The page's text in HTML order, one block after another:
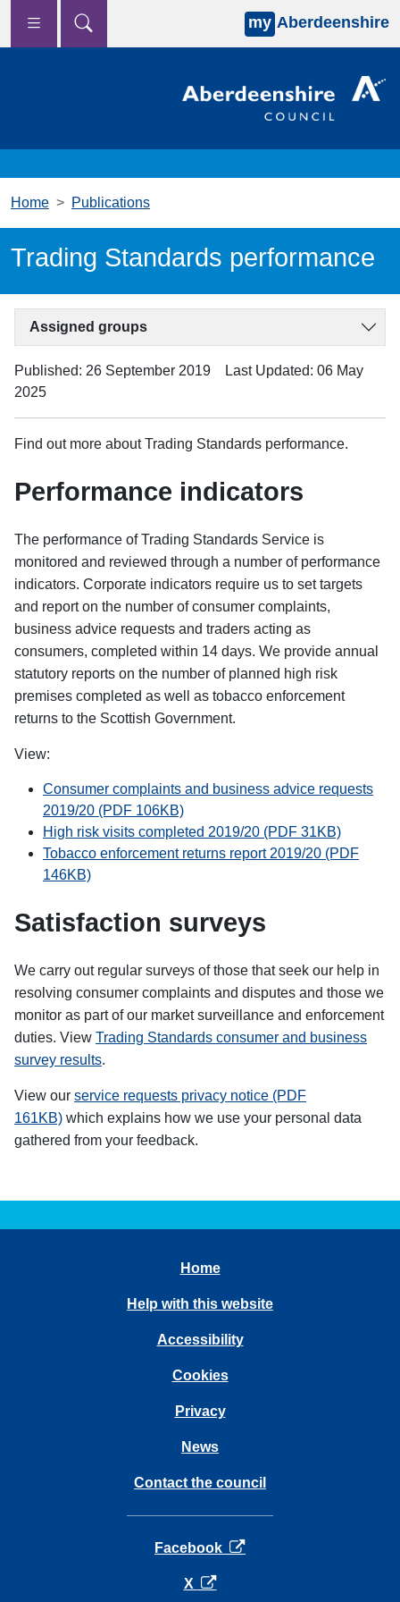
Skip to main content
my Aberdeenshire
Home Publications
Trading Standards performance
Assigned groups
Published: 26 September 2019
Last Updated: 06 May
2025
Find out more about Trading Standards performance.
Performance indicators
The performance of Trading Standards Service is
monitored and reviewed through a number of performance
indicators. Corporate indicators require us to set targets
and report on the number of consumer complaints,
business advice requests and traders acting as
consumers, completed within 14 days. We provide annual
statutory reports on the number of planned high risk
premises completed as well as tobacco enforcement
returns to the Scottish Government.
View:
Consumer complaints and business advice requests
2019/20 (PDF 106KB)
High risk visits completed 2019/20 (PDF 31KB)
Tobacco enforcement returns report 2019/20 (PDF
146KB)
Satisfaction surveys
We carry out regular surveys of those that seek our help in
resolving consumer complaints and disputes and those we
monitor as part of our market surveillance and enforcement
duties. View Trading Standards consumer and business
survey results.
View our service requests privacy notice (PDF
161KB) which explains how we use your personal data
gathered from your feedback.
Home
Help with this website
Accessibility
Cookies
Privacy
News
Contact the council
Facebook opens in a new tab
X opens in a new tab